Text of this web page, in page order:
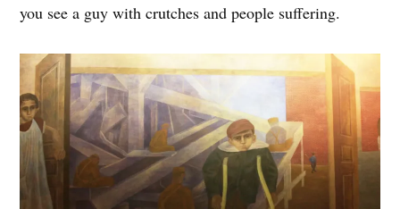
you see a guy with crutches and people suffering.